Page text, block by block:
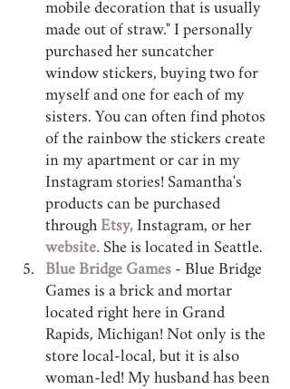
mobile decoration that is usually
made out of straw." I personally
purchased her suncatcher
window stickers, buying two for
myself and one for each of my
sisters. You can often find photos
of the rainbow the stickers create
in my apartment or car in my
Instagram stories! Samantha's
products can be purchased
through Etsy, Instagram, or her
website. She is located in Seattle.
Blue Bridge Games - Blue Bridge
Games is a brick and mortar
located right here in Grand
Rapids, Michigan! Not only is the
store local-local, but it is also
woman-led! My husband has been